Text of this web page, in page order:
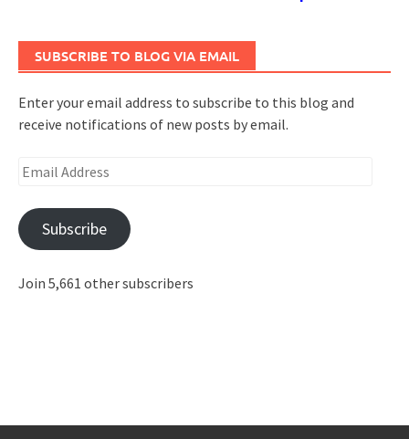
SUBSCRIBE TO BLOG VIA EMAIL
Enter your email address to subscribe to this blog and
receive notifications of new posts by email.
Email
Subscribe
Join 5,661 other subscribers